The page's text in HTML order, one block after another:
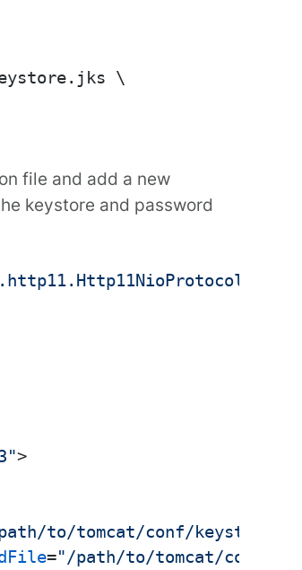
\
file and add a new
keystore and password
>
to/tomcat/conf/
="/path/to/tomcat/conf/